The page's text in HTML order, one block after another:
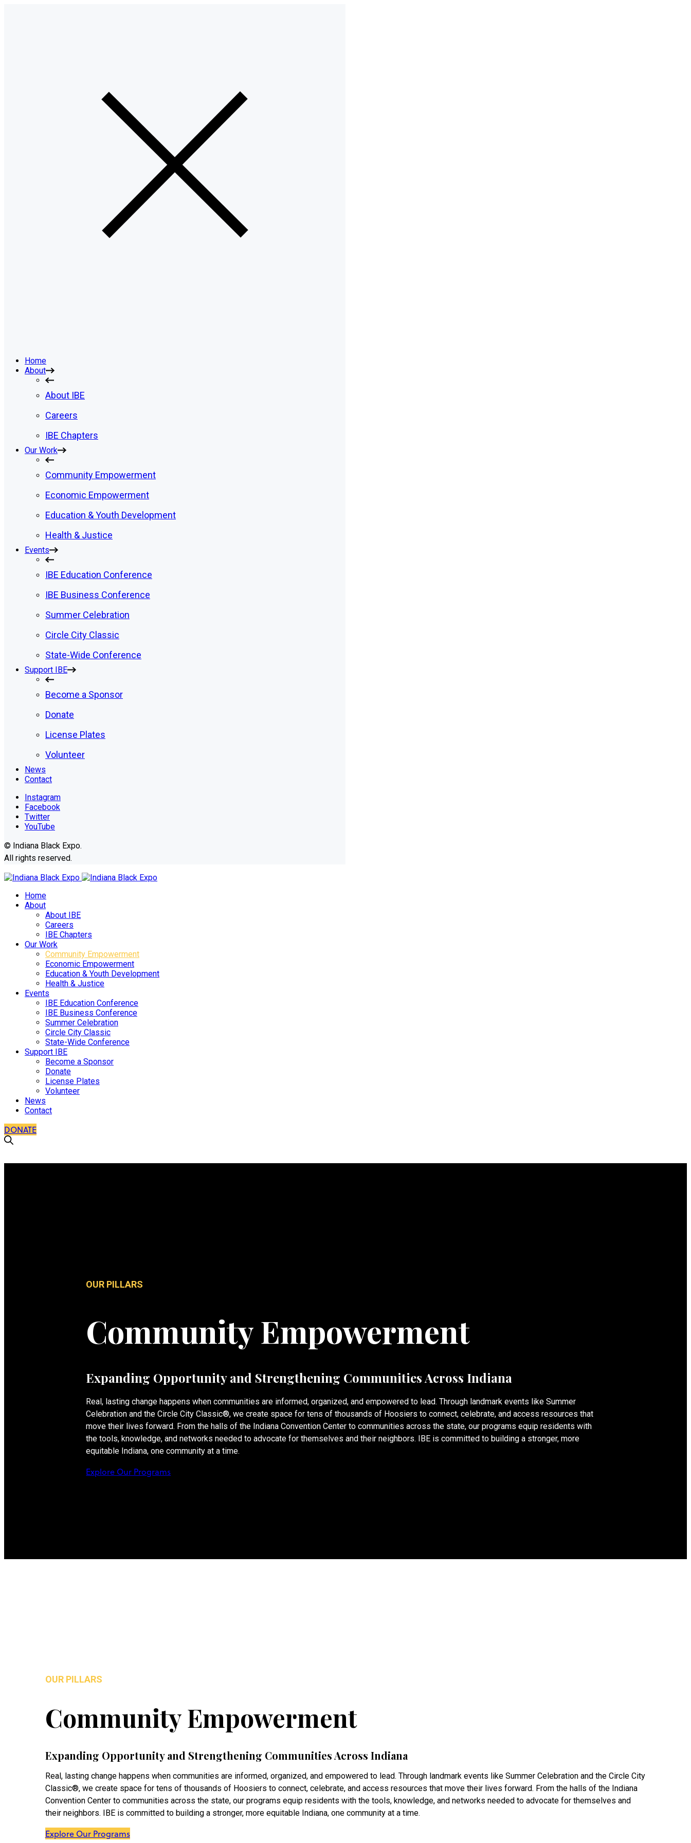
Home
About
About IBE
Careers
IBE Chapters
Our Work
Community Empowerment
Economic Empowerment
Education & Youth Development
Health & Justice
Events
IBE Education Conference
IBE Business Conference
Summer Celebration
Circle City Classic
State-Wide Conference
Support IBE
Become a Sponsor
Donate
License Plates
Volunteer
News
Contact
Instagram
Facebook
Twitter
YouTube
© Indiana Black Expo.
All rights reserved.
Home
About
About IBE
Careers
IBE Chapters
Our Work
Community Empowerment
Economic Empowerment
Education & Youth Development
Health & Justice
Events
IBE Education Conference
IBE Business Conference
Summer Celebration
Circle City Classic
State-Wide Conference
Support IBE
Become a Sponsor
Donate
License Plates
Volunteer
News
Contact
DONATE
OUR PILLARS
Community Empowerment
Expanding Opportunity and Strengthening Communities Across Indiana
Real, lasting change happens when communities are informed, organized, and empowered to lead. Through landmark events like Summer
Celebration and the Circle City Classic®, we create space for tens of thousands of Hoosiers to connect, celebrate, and access resources that
move their lives forward. From the halls of the Indiana Convention Center to communities across the state, our programs equip residents with
the tools, knowledge, and networks needed to advocate for themselves and their neighbors. IBE is committed to building a stronger, more
equitable Indiana, one community at a time.
Explore Our Programs
OUR PILLARS
Community Empowerment
Expanding Opportunity and Strengthening Communities Across Indiana
Real, lasting change happens when communities are informed, organized, and empowered to lead. Through landmark events like Summer Celebration and the Circle City
Classic®, we create space for tens of thousands of Hoosiers to connect, celebrate, and access resources that move their lives forward. From the halls of the Indiana
Convention Center to communities across the state, our programs equip residents with the tools, knowledge, and networks needed to advocate for themselves and
their neighbors. IBE is committed to building a stronger, more equitable Indiana, one community at a time.
Explore Our Programs